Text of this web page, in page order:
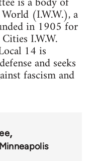
(I.W.W.), a
in 1905 for
I.W.W.
14 is
and seeks
fascism and
Minneapolis